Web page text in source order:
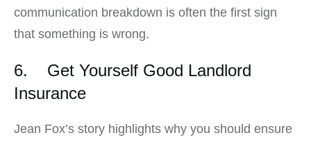
communication breakdown is often the first sign
that something is wrong.
6. Get Yourself Good Landlord
Insurance
Jean Fox’s story highlights why you should ensure